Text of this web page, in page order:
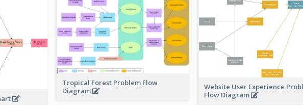
Tropical Forest Problem Flow
Diagram
Website User Experience
Flow Diagram